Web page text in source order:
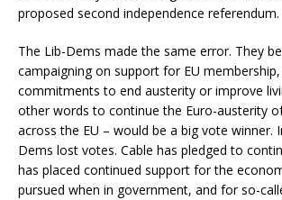
proposed second independence referendum.
The Lib-Dems made the same error. They
campaigning on support for EU
commitments to end austerity or improve
other words to continue the Euro-austerity
across the EU – would be a big vote winner.
Dems lost votes. Cable has pledged to
has placed continued support for the
pursued when in government, and for so-